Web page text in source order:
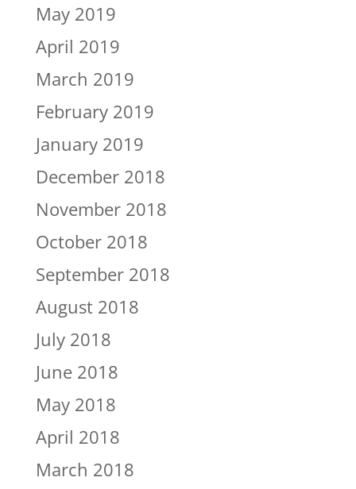
May 2019
April 2019
March 2019
February 2019
January 2019
December 2018
November 2018
October 2018
September 2018
August 2018
July 2018
June 2018
May 2018
April 2018
March 2018